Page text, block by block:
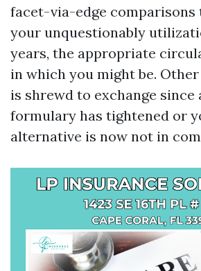
facet-via-edge
your unquestionably
years, the appropriate
in which you might be.
is shrewd to exchange since
formulary has tightened or
alternative is now not in